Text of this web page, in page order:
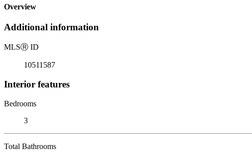
Overview
Additional information
MLSⓇ ID
10511587
Interior features
Bedrooms
3
Total Bathrooms